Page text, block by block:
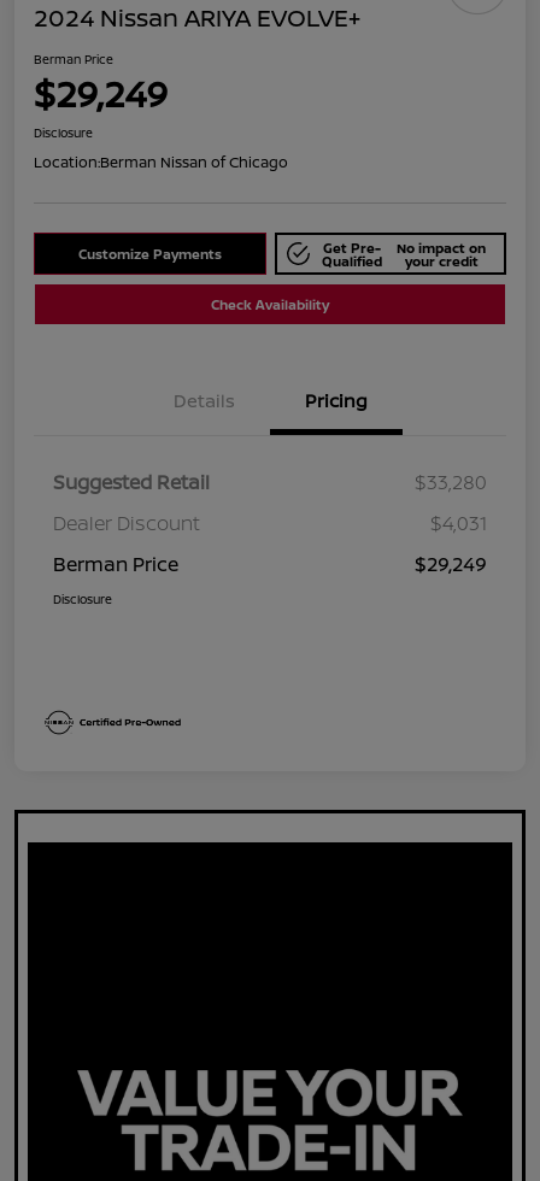
2024 Nissan ARIYA EVOLVE+
Berman Price
$29,249
Disclosure
Location:Berman Nissan of Chicago
Customize Payments Get Pre-
Qualified
No impact on
your credit
Check Availability
Details Pricing
Suggested Retail
$33,280
Dealer Discount
$4,031
Berman Price
$29,249
Disclosure